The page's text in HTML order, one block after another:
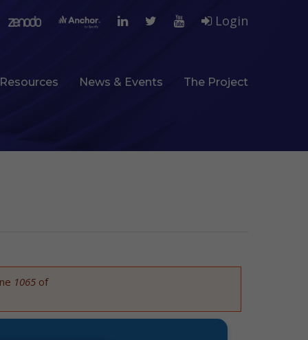
Login
Resources News & Events The Project
1065 of